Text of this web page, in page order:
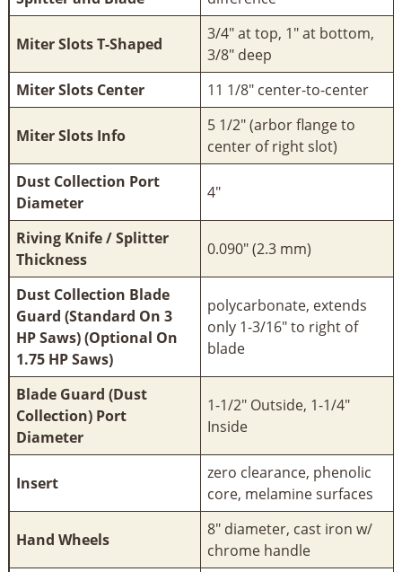
Miter Slots T-Shaped
3/4" at top, 1" at bottom,
3/8" deep
Miter Slots Center
11 1/8" center-to-center
Miter Slots Info
5 1/2" (arbor flange to
center of right slot)
Dust Collection Port
Diameter
4"
Riving Knife / Splitter
Thickness
0.090" (2.3 mm)
Dust Collection Blade
Guard (Standard On 3
HP Saws) (Optional On
1.75 HP Saws)
polycarbonate, extends
only 1-3/16" to right of
blade
Blade Guard (Dust
Collection) Port
Diameter
1-1/2" Outside, 1-1/4"
Inside
Insert
zero clearance, phenolic
core, melamine surfaces
Hand Wheels
8" diameter, cast iron w/
chrome handle